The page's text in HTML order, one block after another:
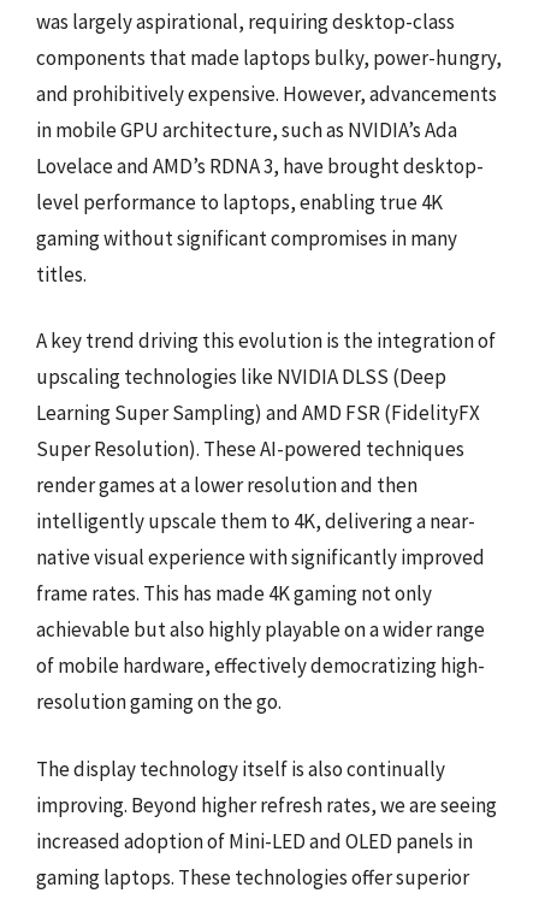
was largely aspirational, requiring desktop-class
components that made laptops bulky, power-hungry,
and prohibitively expensive. However, advancements
in mobile GPU architecture, such as NVIDIA’s Ada
Lovelace and AMD’s RDNA 3, have brought desktop-
level performance to laptops, enabling true 4K
gaming without significant compromises in many
titles.
A key trend driving this evolution is the integration of
upscaling technologies like NVIDIA DLSS (Deep
Learning Super Sampling) and AMD FSR (FidelityFX
Super Resolution). These AI-powered techniques
render games at a lower resolution and then
intelligently upscale them to 4K, delivering a near-
native visual experience with significantly improved
frame rates. This has made 4K gaming not only
achievable but also highly playable on a wider range
of mobile hardware, effectively democratizing high-
resolution gaming on the go.
The display technology itself is also continually
improving. Beyond higher refresh rates, we are seeing
increased adoption of Mini-LED and OLED panels in
gaming laptops. These technologies offer superior